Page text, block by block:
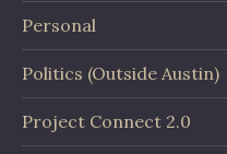
Personal
Politics (Outside Austin)
Project Connect 2.0